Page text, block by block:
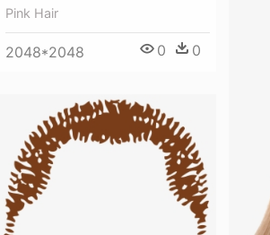
Pink Hair
2048*2048 0 0